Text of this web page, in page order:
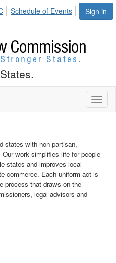
Sign in
Schedule of Events
by providing a process for state
where uniformity of law is
Uniform acts provide rules
from state to state but that also
states when appropriate.